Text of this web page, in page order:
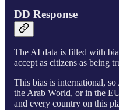
DD Response
The AI data is filled with
accept as citizens as being
This bias is international,
the Arab World, or in the
and every country on this